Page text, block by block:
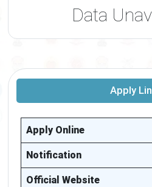
Data
Apply
Apply Online
Notification
Official Website